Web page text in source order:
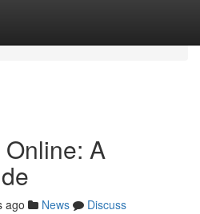
A
ago News
Discuss